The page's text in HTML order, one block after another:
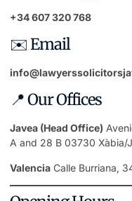
+34 607 320 768
✉️ Email
📍 Our Offices
Javea (Head Office)
A and 28 B 03730 Xàbia/
Valencia Calle Burriana,